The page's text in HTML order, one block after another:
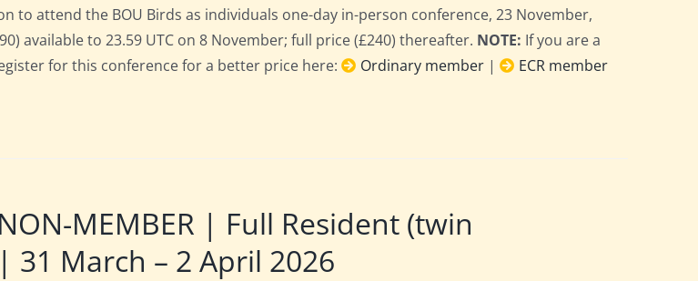
to attend the BOU Birds as individuals one-day in-person conference, 23 November,
available to 23.59 UTC on 8 November; full price (£240) thereafter. NOTE: If you are a
for this conference for a better price here:
Ordinary member | ECR member
MEMBER | Full Resident (twin
31 March – 2 April 2026